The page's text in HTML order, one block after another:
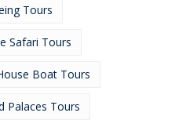
Tours
Safari Tours
Boat Tours
Palaces Tours